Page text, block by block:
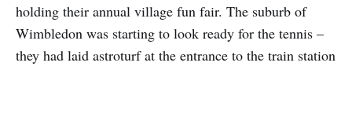
holding their annual village fun fair. The suburb of
Wimbledon was starting to look ready for the tennis –
they had laid astroturf at the entrance to the train station